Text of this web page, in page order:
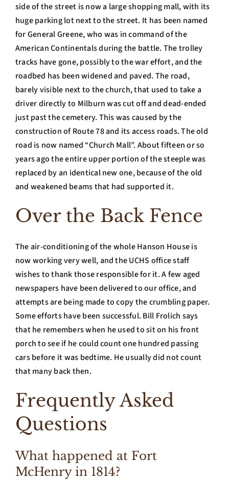
side of the street is now a large shopping mall, with its
huge parking lot next to the street. It has been named
for General Greene, who was in command of the
American Continentals during the battle. The trolley
tracks have gone, possibly to the war effort, and the
roadbed has been widened and paved. The road,
barely visible next to the church, that used to take a
driver directly to Milburn was cut off and dead-ended
just past the cemetery. This was caused by the
construction of Route 78 and its access roads. The old
road is now named “Church Mall”. About fifteen or so
years ago the entire upper portion of the steeple was
replaced by an identical new one, because of the old
and weakened beams that had supported it.
Over the Back Fence
The air-conditioning of the whole Hanson House is
now working very well, and the UCHS office staff
wishes to thank those responsible for it. A few aged
newspapers have been delivered to our office, and
attempts are being made to copy the crumbling paper.
Some efforts have been successful. Bill Frolich says
that he remembers when he used to sit on his front
porch to see if he could count one hundred passing
cars before it was bedtime. He usually did not count
that many back then.
Frequently Asked
Questions
What happened at Fort
McHenry in 1814?